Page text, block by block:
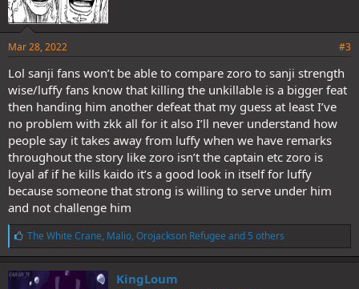
Mar 28, 2022 #3
Lol sanji fans won’t be able to compare zoro to sanji strength
wise/luffy fans know that killing the unkillable is a bigger feat
then handing him another defeat that my guess at least I’ve
no problem with zkk all for it also I’ll never understand how
people say it takes away from luffy when we have remarks
throughout the story like zoro isn’t the captain etc zoro is
loyal af if he kills kaido it’s a good look in itself for luffy
because someone that strong is willing to serve under him
and not challenge him
L
i
k
e
s
The White Crane, Malio, Orojackson Refugee and 5 others
KingLoum